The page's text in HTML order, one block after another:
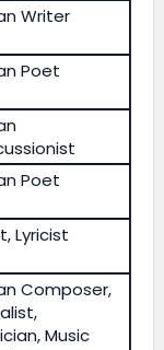
Writer
Poet
Poet
Lyricist
Composer,
Music